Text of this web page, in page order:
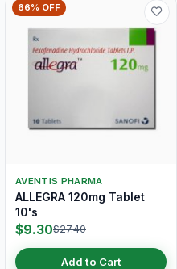
66% OFF
AVENTIS PHARMA
ALLEGRA 120mg Tablet
10's
$9.30$27.40
Add to Cart